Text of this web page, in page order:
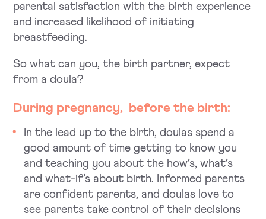
parental satisfaction with the birth experience
and increased likelihood of initiating
breastfeeding.
So what can you, the birth partner, expect
from a doula?
During pregnancy, before the birth:
In the lead up to the birth, doulas spend a
good amount of time getting to know you
and teaching you about the how’s, what’s
and what-if’s about birth. Informed parents
are confident parents, and doulas love to
see parents take control of their decisions